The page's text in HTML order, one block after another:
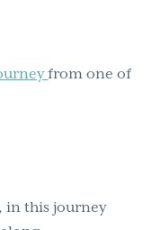
from one of
in this journey